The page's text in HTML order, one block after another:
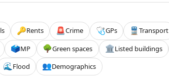
🔑Rents 🚨Crime 🩺GPs 🚆Transport
🗳️MP 🌳Green spaces 🏛️Listed buildings
🌊 Flood 👥Demographics